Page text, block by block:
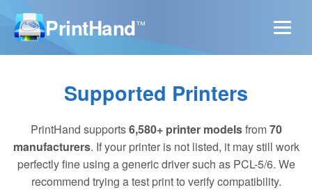
PrintHand™
Supported Printers
PrintHand supports6,580+ printer modelsfrom70
manufacturers. If your printer is not listed, it may still work
perfectly fine using a generic driver such as PCL-5/6. We
recommend trying a test print to verify compatibility.